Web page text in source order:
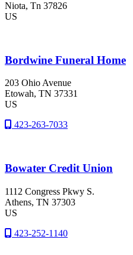
Niota, Tn 37826
US
Bordwine Funeral Home
203 Ohio Avenue
Etowah, TN 37331
US
423-263-7033
Bowater Credit Union
1112 Congress Pkwy S.
Athens, TN 37303
US
423-252-1140